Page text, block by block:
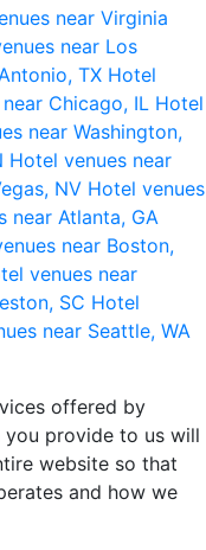
near Virginia
near Los
TX Hotel
Chicago, IL Hotel
near Washington,
Hotel venues near
NV Hotel venues
near Atlanta, GA
near Boston,
venues near
SC Hotel
near Seattle, WA
offered by
provide to us will
website so that
and how we